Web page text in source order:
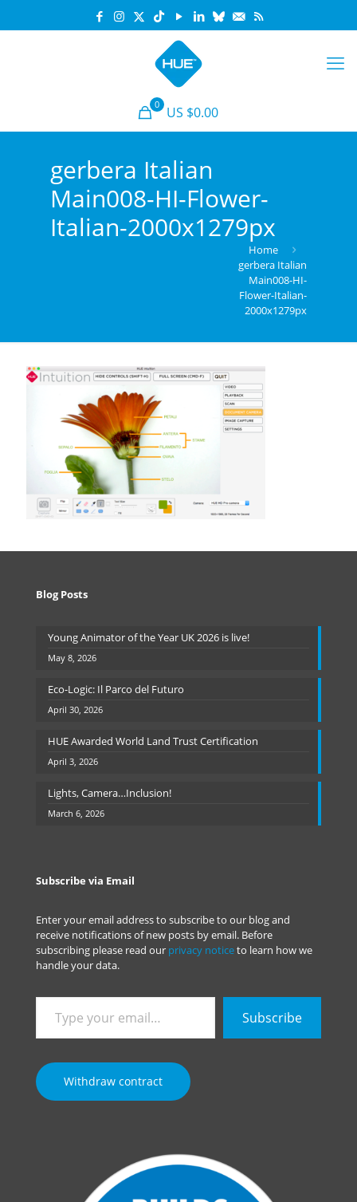
0 US $0.00
gerbera Italian
Main008-HI-Flower-
Italian-2000x1279px
Home
gerbera Italian
Main008-HI-
Flower-Italian-
2000x1279px
Blog Posts
Young Animator of the Year UK 2026 is live!
May 8, 2026
Eco-Logic: Il Parco del Futuro
April 30, 2026
HUE Awarded World Land Trust Certification
April 3, 2026
Lights, Camera…Inclusion!
March 6, 2026
Subscribe via Email
Enter your email address to subscribe to our blog and
receive notifications of new posts by email. Before
subscribing please read our privacy noticeto learn how we
handle your data.
your
email…
Subscribe
Withdraw contract